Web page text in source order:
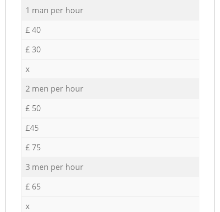
1 man per hour
£ 40
£ 30
x
2 men per hour
£ 50
£45
£ 75
3 men per hour
£ 65
x